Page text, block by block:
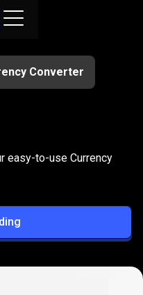
Converter
VND
easy-to-use Currency